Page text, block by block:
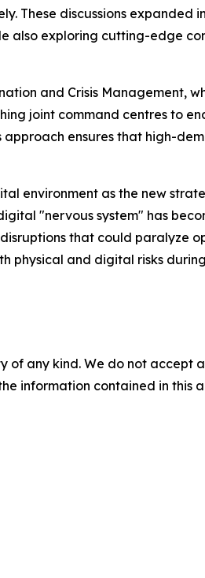
These discussions
also exploring cutting-edge
and Crisis Management,
joint command centres to
ensures that high-
environment as the new
"nervous system" has
that could paralyze
physical and digital risks
of any kind. We do not
information contained in this